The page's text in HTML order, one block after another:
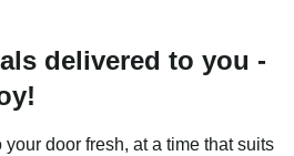
delivered to you -
door fresh, at a time that suits